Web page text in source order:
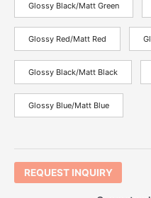
Glossy Black/Matt Green
Glossy Red/Matt Red
Glossy Black/Matt Black
Glossy Blue/Matt Blue
REQUEST INQUIRY